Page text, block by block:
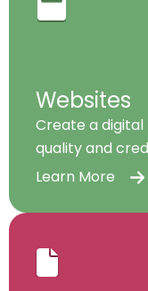
Websites
Create a
quality and
Learn More